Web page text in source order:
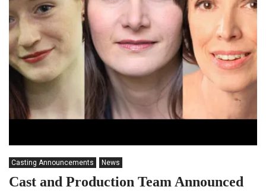
Casting Announcements News
Cast and Production Team Announced